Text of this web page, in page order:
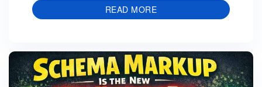
READ MORE